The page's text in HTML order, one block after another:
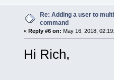
Re: Adding a user to
command
« Reply #6 on: May 16, 2018,
Hi Rich,